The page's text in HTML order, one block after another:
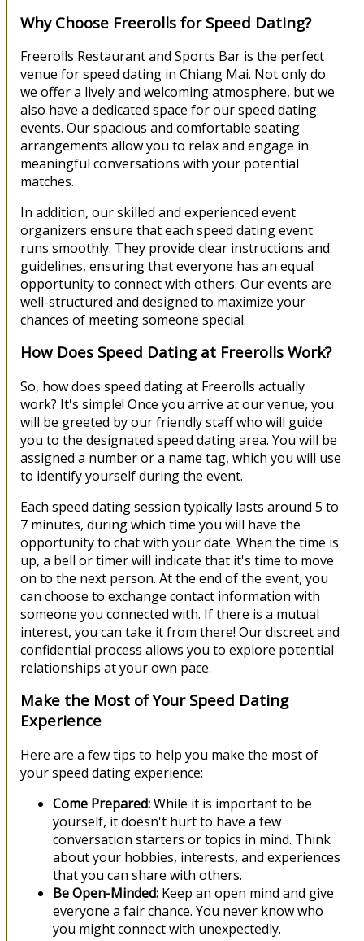
Why Choose Freerolls for Speed Dating?
Freerolls Restaurant and Sports Bar is the perfect
venue for speed dating in Chiang Mai. Not only do
we offer a lively and welcoming atmosphere, but we
also have a dedicated space for our speed dating
events. Our spacious and comfortable seating
arrangements allow you to relax and engage in
meaningful conversations with your potential
matches.
In addition, our skilled and experienced event
organizers ensure that each speed dating event
runs smoothly. They provide clear instructions and
guidelines, ensuring that everyone has an equal
opportunity to connect with others. Our events are
well-structured and designed to maximize your
chances of meeting someone special.
How Does Speed Dating at Freerolls Work?
So, how does speed dating at Freerolls actually
work? It's simple! Once you arrive at our venue, you
will be greeted by our friendly staff who will guide
you to the designated speed dating area. You will be
assigned a number or a name tag, which you will use
to identify yourself during the event.
Each speed dating session typically lasts around 5 to
7 minutes, during which time you will have the
opportunity to chat with your date. When the time is
up, a bell or timer will indicate that it's time to move
on to the next person. At the end of the event, you
can choose to exchange contact information with
someone you connected with. If there is a mutual
interest, you can take it from there! Our discreet and
confidential process allows you to explore potential
relationships at your own pace.
Make the Most of Your Speed Dating
Experience
Here are a few tips to help you make the most of
your speed dating experience:
Come Prepared:While it is important to be
yourself, it doesn't hurt to have a few
conversation starters or topics in mind. Think
about your hobbies, interests, and experiences
that you can share with others.
Be Open-Minded: Keep an open mind and give
everyone a fair chance. You never know who
you might connect with unexpectedly.